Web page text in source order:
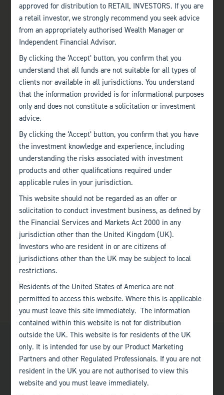
approved for distribution to RETAIL INVESTORS. If you are
a retail investor, we strongly recommend you seek advice
from an appropriately authorised Wealth Manager or
Independent Financial Advisor.
By clicking the ‘Accept’ button, you confirm that you
understand that all funds are not suitable for all types of
clients nor available in all jurisdictions. You understand
that the information provided is for informational purposes
only and does not constitute a solicitation or investment
advice.
By clicking the ‘Accept’ button, you confirm that you have
the investment knowledge and experience, including
understanding the risks associated with investment
products and other qualifications required under
applicable rules in your jurisdiction.
This website should not be regarded as an offer or
solicitation to conduct investment business, as defined by
the Financial Services and Markets Act 2000 in any
jurisdiction other than the United Kingdom (UK).
Investors who are resident in or are citizens of
jurisdictions other than the UK may be subject to local
restrictions.
Residents of the United States of America are not
permitted to access this website. Where this is applicable
you must leave this site immediately. The information
contained within this website is not for distribution
outside the UK. This website is for residents of the UK
only. It is intended for use by our Product Marketing
Partners and other Regulated Professionals. If you are not
resident in the UK you are not authorised to view this
website and you must leave immediately.